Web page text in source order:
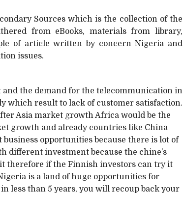
Sources which is the collection of the
from eBooks, materials from library,
of article written by concern Nigeria and
issues.
and the demand for the telecommunication in
which result to lack of customer satisfaction.
Asia market growth Africa would be the
growth and already countries like China
opportunities because there is lot of
different investment because the chine’s
therefore if the Finnish investors can try it
is a land of huge opportunities for
less than 5 years, you will recoup back your